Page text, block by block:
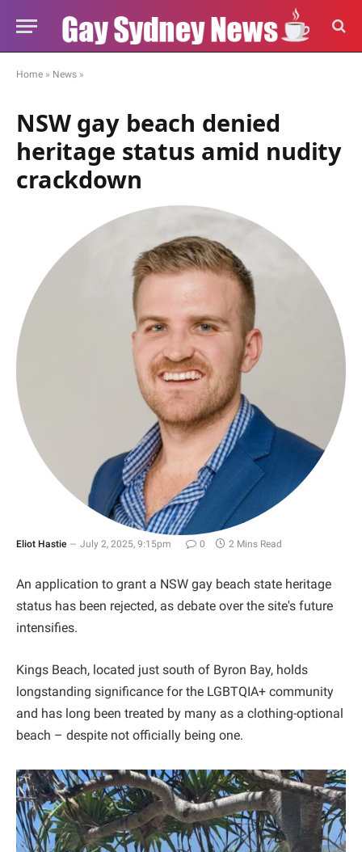
Home » News »
NSW gay beach denied
heritage status amid nudity
crackdown
Eliot Hastie July 2, 2025, 9:15pm 0 2 Mins Read
An application to grant a NSW gay beach state heritage
status has been rejected, as debate over the site's future
intensifies.
Kings Beach, located just south of Byron Bay, holds
longstanding significance for the LGBTQIA+ community
and has long been treated by many as a clothing-optional
beach – despite not officially being one.